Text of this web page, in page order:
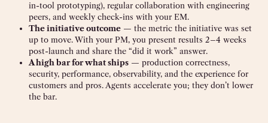
in-tool prototyping), regular collaboration with engineering
peers, and weekly check-ins with your EM.
The initiative outcome — the metric the initiative was set
up to move. With your PM, you present results 2–4 weeks
post-launch and share the “did it work” answer.
A high bar for what ships — production correctness,
security, performance, observability, and the experience for
customers and pros. Agents accelerate you; they don’t lower
the bar.